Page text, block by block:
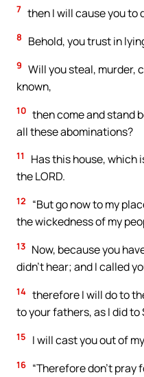
7 then I will cause you to
8 Behold, you trust in
9 Will you steal, murder,
known,
10 then come and stand
all these abominations?
11
Has this house, which
the LORD.
12
“But go now to my
the wickedness of my
13 Now, because you
didn’t hear; and I called
14 therefore I will do to
to your fathers, as I did to
15 I will cast you out of
16 “Therefore don’t